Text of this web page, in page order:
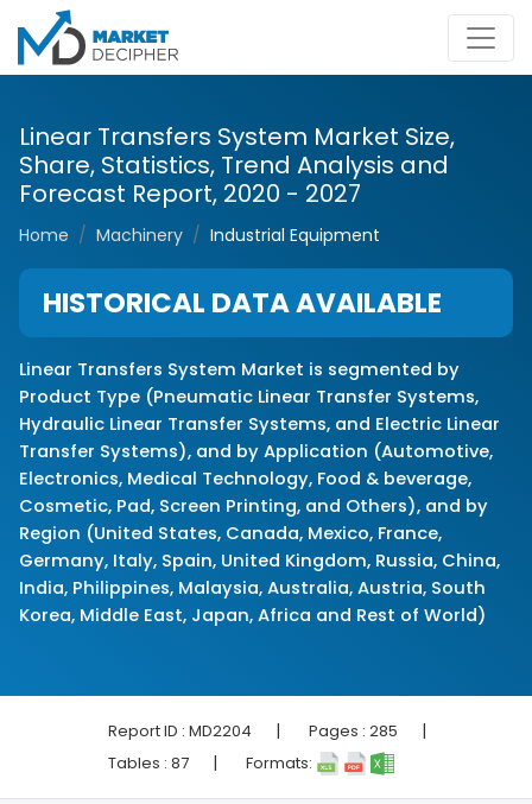
Linear Transfers System Market Size,
Share, Statistics, Trend Analysis and
Forecast Report, 2020 - 2027
Home Machinery Industrial Equipment
HISTORICAL DATA AVAILABLE
Linear Transfers System Market is segmented by
Product Type (Pneumatic Linear Transfer Systems,
Hydraulic Linear Transfer Systems, and Electric Linear
Transfer Systems), and by Application (Automotive,
Electronics, Medical Technology, Food & beverage,
Cosmetic, Pad, Screen Printing, and Others), and by
Region (United States, Canada, Mexico, France,
Germany, Italy, Spain, United Kingdom, Russia, China,
India, Philippines, Malaysia, Australia, Austria, South
Korea, Middle East, Japan, Africa and Rest of World)
Report ID : MD2204 | Pages : 285 |
Tables : 87 | Formats: